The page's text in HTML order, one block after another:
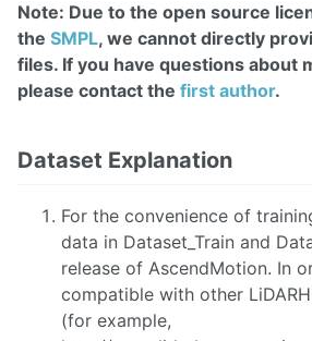
Note: Due to the open source
the SMPL, we cannot directly
files. If you have questions about
please contact the first author.
Dataset Explanation
For the convenience of
data in Dataset_Train and
release of AscendMotion. In
compatible with other
(for example,